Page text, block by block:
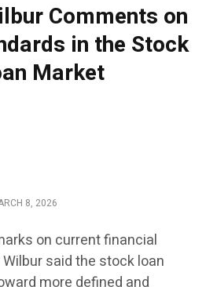
Comments on
in the Stock
Market
8, 2026
on current financial
said the stock loan